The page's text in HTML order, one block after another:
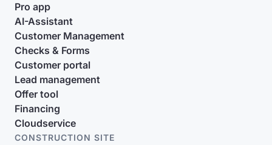
Pro app
AI-Assistant
Customer Management
Checks & Forms
Customer portal
Lead management
Offer tool
Financing
Cloudservice
CONSTRUCTION SITE